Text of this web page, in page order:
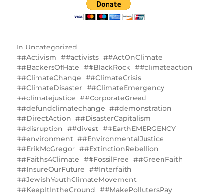
In Uncategorized
#Activism
#activists
#ActOnClimate
#BackersOfHate
#BlackRock
#climateaction
#ClimateChange
#ClimateCrisis
#ClimateDisaster
#ClimateEmergency
#climatejustice
#CorporateGreed
#defundclimatechange
#demonstration
#DirectAction
#DisasterCapitalism
#disruption
#divest
#EarthEMERGENCY
#environment
#EnvironmentalJustice
#ErikMcGregor
#ExtinctionRebellion
#Faiths4Climate
#FossilFree
#GreenFaith
#InsureOurFuture
#Interfaith
#JewishYouthClimateMovement
#KeepItIntheGround
#MakePollutersPay